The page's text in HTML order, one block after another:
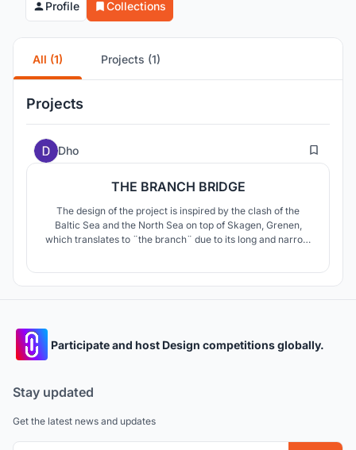
Profile Collections
All (1) Projects (1)
Projects
Dho 113
THE BRANCH BRIDGE
The design of the project is inspired by the clash of the
Baltic Sea and the North Sea on top of Skagen, Grenen,
which translates to ¨the branch¨ due to its long and narrow
Participate and host Design competitions globally.
Stay updated
Get the latest news and updates